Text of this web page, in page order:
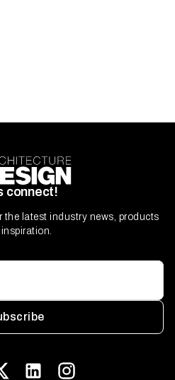
connect!
the latest industry news, products